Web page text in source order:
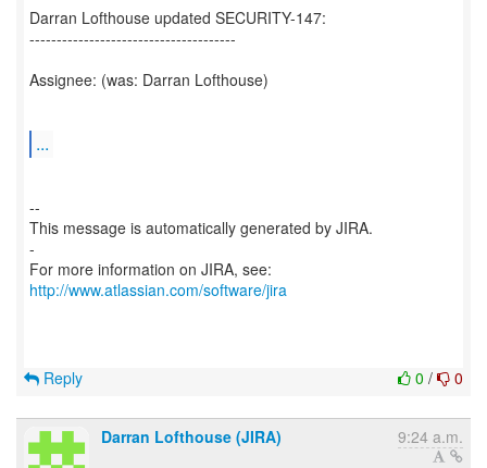
Darran Lofthouse updated SECURITY-147:
--------------------------------------
Assignee: (was: Darran Lofthouse)
...
--
This message is automatically generated by JIRA.
-
For more information on JIRA, see:
http://www.atlassian.com/software/jira
0 / 0
Reply
Darran Lofthouse (JIRA) 9:24 a.m.